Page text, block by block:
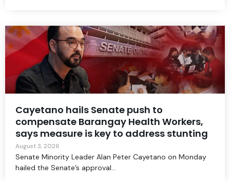
Cayetano hails Senate push to
compensate Barangay Health Workers,
says measure is key to address stunting
August 3, 2026
Senate Minority Leader Alan Peter Cayetano on Monday
hailed the Senate’s approval...